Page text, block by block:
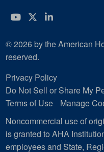
YouTube
Twitter
LinkedIn
© 2026 by the American
reserved.
Privacy Policy
Do Not Sell or Share My
Terms of Use
Manage
Noncommercial use of
is granted to AHA
employees and State,